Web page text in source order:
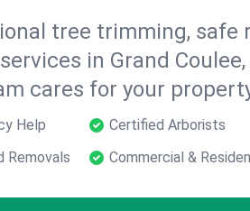
tree trimming, safe
in Grand
cares for your
Help
Certified Arborists
Removals
Commercial &